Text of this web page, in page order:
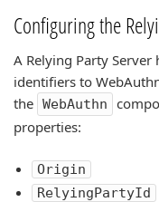
Configuring the
A Relying Party
identifiers to
the WebAuthn
properties:
Origin
RelyingPartyId